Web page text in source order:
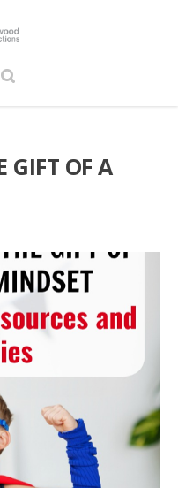
GIFT OF A